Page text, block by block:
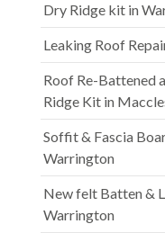
Dry Ridge kit in
Leaking Roof
Roof Re-Battened
Ridge Kit in
Soffit & Fascia
Warrington
New felt Batten &
Warrington